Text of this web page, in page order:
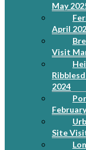
May
April
Visit
2024
Site